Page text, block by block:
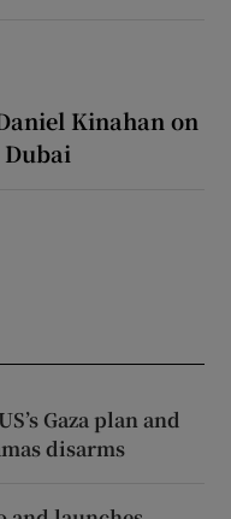
Kinahan on
Gaza plan and
disarms